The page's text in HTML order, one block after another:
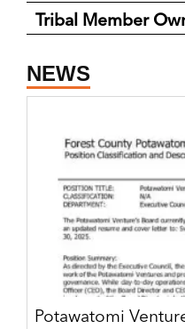
Tribal Member
NEWS
Potawatomi